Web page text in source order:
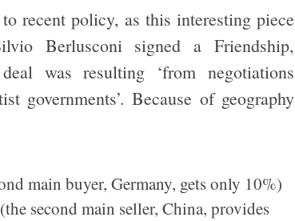
recent policy, as this interesting piece
Berlusconi signed a Friendship,
was resulting ‘from negotiations
governments’. Because of geography
main buyer, Germany, gets only 10%)
second main seller, China, provides